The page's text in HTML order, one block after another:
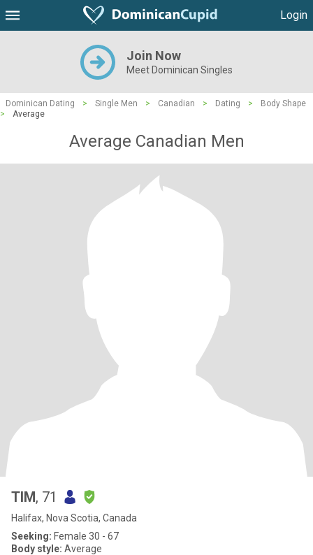
Login
Join Now
Meet Dominican Singles
Dominican Dating > Single Men > Canadian > Dating >
Body Shape
>
Average
Average Canadian Men
TIM, 71
Halifax, Nova Scotia, Canada
Seeking: Female 30 - 67
Body style: Average